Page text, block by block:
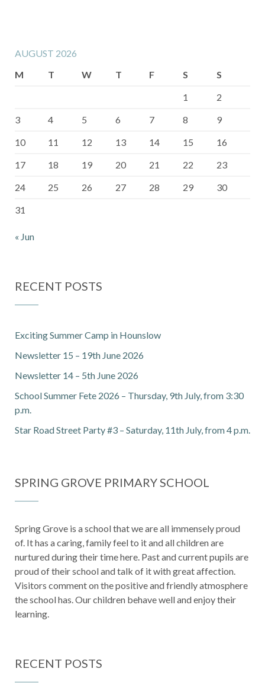
AUGUST 2026
M
T W T F S
S
1
2
3
4 5 6 7 8
9
10
11 12 13 14 15
16
17
18 19 20 21 22
23
24
25 26 27 28 29
30
31
« Jun
RECENT POSTS
Exciting Summer Camp in Hounslow
Newsletter 15 – 19th June 2026
Newsletter 14 – 5th June 2026
School Summer Fete 2026 – Thursday, 9th July, from 3:30
p.m.
Star Road Street Party #3 – Saturday, 11th July, from 4 p.m.
SPRING GROVE PRIMARY SCHOOL
Spring Grove is a school that we are all immensely proud
of. It has a caring, family feel to it and all children are
nurtured during their time here. Past and current pupils are
proud of their school and talk of it with great affection.
Visitors comment on the positive and friendly atmosphere
the school has. Our children behave well and enjoy their
learning.
RECENT POSTS